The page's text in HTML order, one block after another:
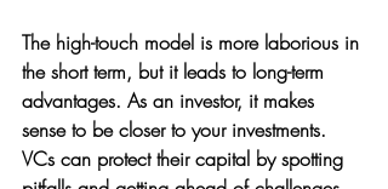
The high-touch model is more laborious in
the short term, but it leads to long-term
advantages. As an investor, it makes
sense to be closer to your investments.
VCs can protect their capital by spotting